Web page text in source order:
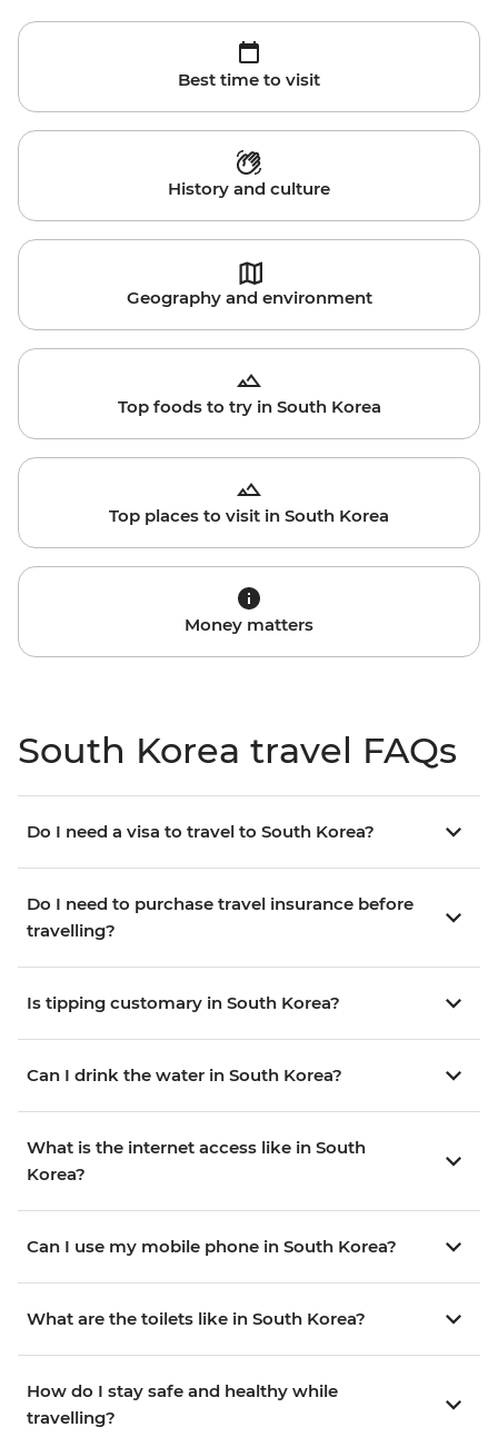
Best time to visit
History and culture
Geography and environment
Top foods to try in South Korea
Top places to visit in South Korea
Money matters
South Korea travel FAQs
Do I need a visa to travel to South Korea?
Do I need to purchase travel insurance before
travelling?
Is tipping customary in South Korea?
Can I drink the water in South Korea?
What is the internet access like in South
Korea?
Can I use my mobile phone in South Korea?
What are the toilets like in South Korea?
How do I stay safe and healthy while
travelling?